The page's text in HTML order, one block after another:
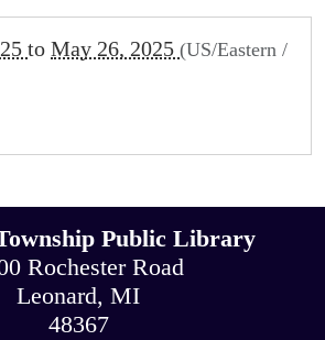
to May 26, 2025 (US/Eastern /
Public Library
Rochester Road
Leonard, MI
48367